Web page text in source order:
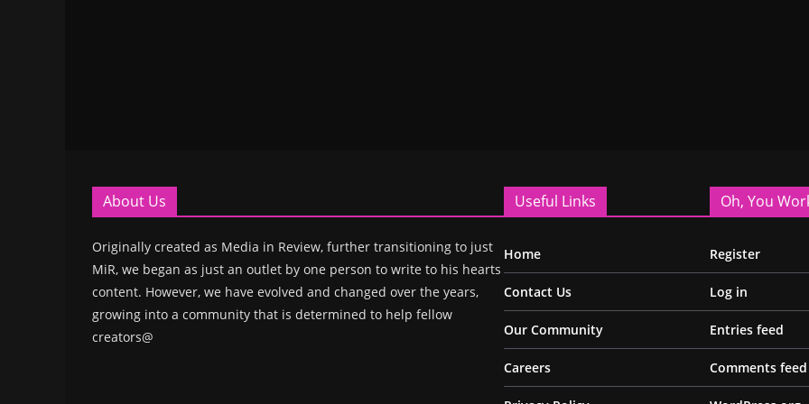
About Us
Originally created as Media in Review, further transitioning to just
MiR, we began as just an outlet by one person to write to his hearts
content. However, we have evolved and changed over the years,
growing into a community that is determined to help fellow
creators@
Useful Links
Home
Contact Us
Our Community
Careers
Oh, You
Register
Log in
Entries feed
Comments feed